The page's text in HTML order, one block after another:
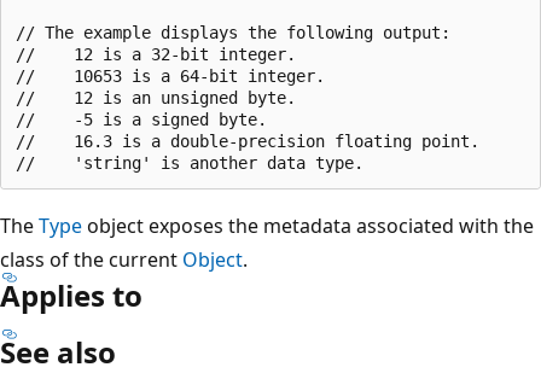
// The example displays the following output:
//    12 is a 32-bit integer.
//    10653 is a 64-bit integer.
//    12 is an unsigned byte.
//    -5 is a signed byte.
//    16.3 is a double-precision floating point.
TheTypeobject exposes the metadata associated with the
class of the current Object.
Applies to
See also